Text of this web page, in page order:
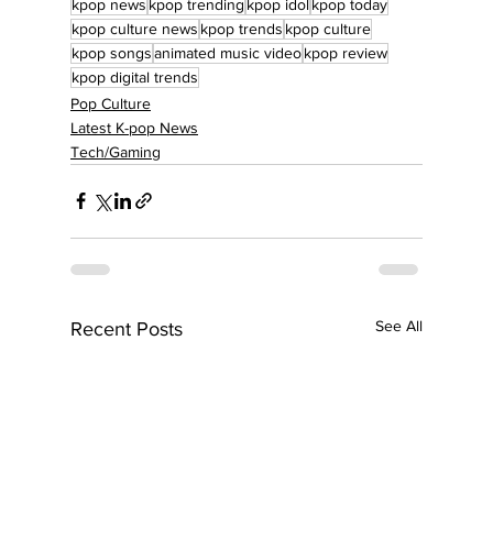
kpop news kpop trending kpop idolkpop today
kpop culture news kpop trends kpop culture
kpop songsanimated music videokpop review
kpop digital trends
Pop Culture
Latest K-pop News
Tech/Gaming
Recent Posts See All